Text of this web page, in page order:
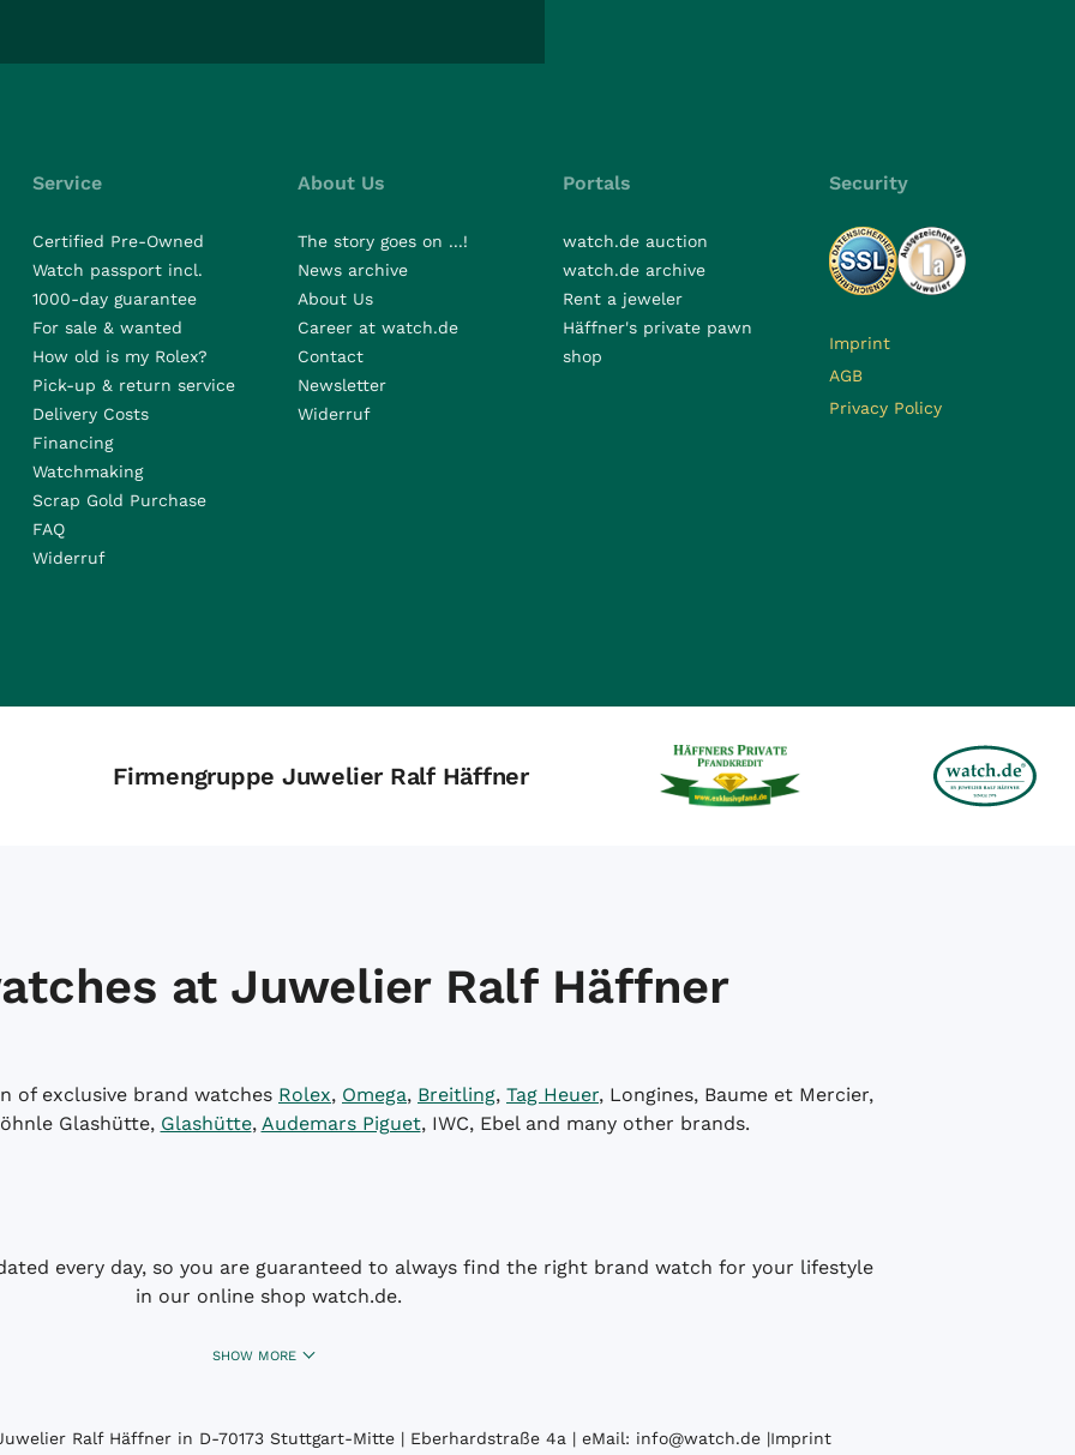
Service
Certified Pre-Owned
Watch passport incl.
1000-day guarantee
For sale & wanted
How old is my Rolex?
Pick-up & return service
Delivery Costs
Financing
Watchmaking
Scrap Gold Purchase
FAQ
Widerruf
About Us
The story goes on ...!
News archive
About Us
Career at watch.de
Contact
Newsletter
Widerruf
Portals
watch.de auction
watch.de archive
Rent a jeweler
Häffner's private pawn
shop
Security
Imprint
AGB
Privacy Policy
Firmengruppe Juwelier Ralf Häffner
at Juwelier Ralf Häffner
of exclusive brand watches Rolex, Omega, Breitling, Tag Heuer, Longines, Baume et Mercier,
Glashütte, Glashütte, Audemars Piguet, IWC, Ebel and many other brands.
every day, so you are guaranteed to always find the right brand watch for your lifestyle
in our online shop watch.de.
SHOW MORE
Ralf Häffner in D-70173 Stuttgart-Mitte | Eberhardstraße 4a | eMail: info@watch.de |Imprint